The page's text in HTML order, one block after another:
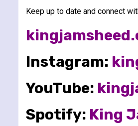
Keep up to date and connect
Instagram:
YouTube:
Spotify: King